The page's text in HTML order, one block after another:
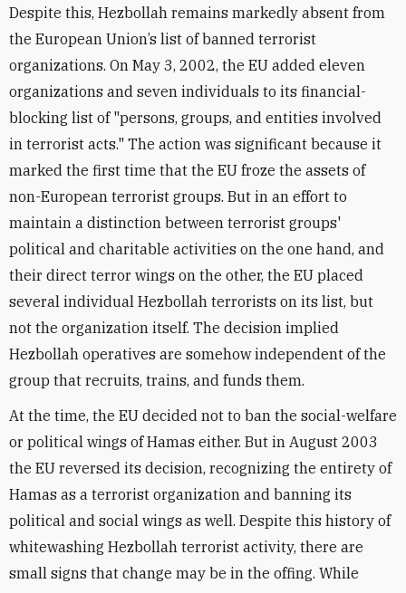
Despite this, Hezbollah remains markedly absent from
the European Union’s list of banned terrorist
organizations. On May 3, 2002, the EU added eleven
organizations and seven individuals to its financial-
blocking list of "persons, groups, and entities involved
in terrorist acts." The action was significant because it
marked the first time that the EU froze the assets of
non-European terrorist groups. But in an effort to
maintain a distinction between terrorist groups'
political and charitable activities on the one hand, and
their direct terror wings on the other, the EU placed
several individual Hezbollah terrorists on its list, but
not the organization itself. The decision implied
Hezbollah operatives are somehow independent of the
group that recruits, trains, and funds them.
At the time, the EU decided not to ban the social-welfare
or political wings of Hamas either. But in August 2003
the EU reversed its decision, recognizing the entirety of
Hamas as a terrorist organization and banning its
political and social wings as well. Despite this history of
whitewashing Hezbollah terrorist activity, there are
small signs that change may be in the offing. While